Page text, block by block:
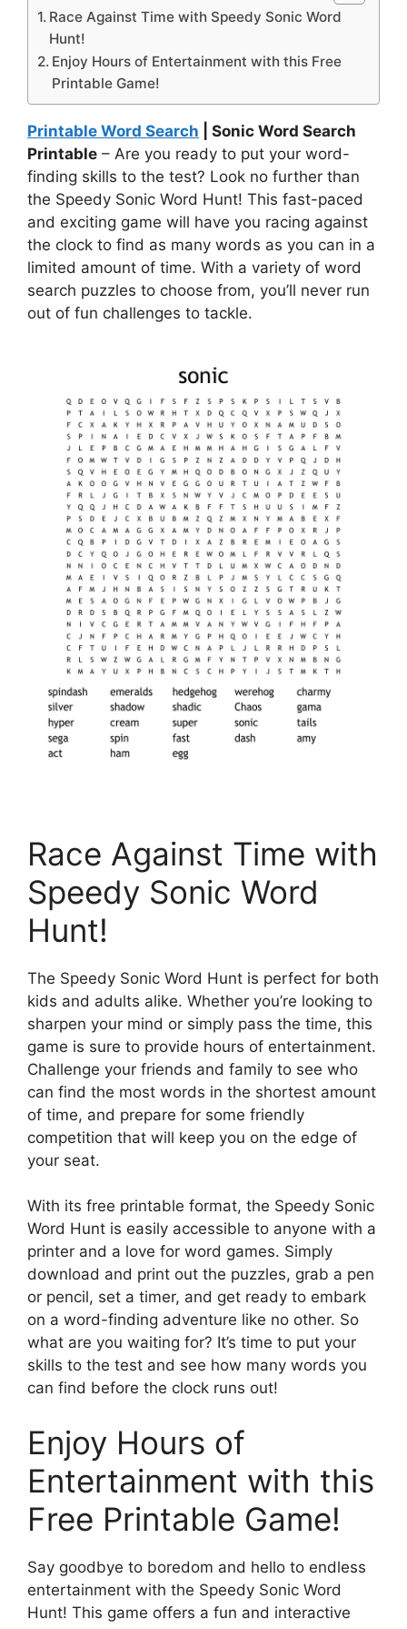
Race Against Time with Speedy Sonic Word
Hunt!
Enjoy Hours of Entertainment with this Free
Printable Game!
Printable Word Search | Sonic Word Search
Printable – Are you ready to put your word-
finding skills to the test? Look no further than
the Speedy Sonic Word Hunt! This fast-paced
and exciting game will have you racing against
the clock to find as many words as you can in a
limited amount of time. With a variety of word
search puzzles to choose from, you’ll never run
out of fun challenges to tackle.
Race Against Time with
Speedy Sonic Word
Hunt!
The Speedy Sonic Word Hunt is perfect for both
kids and adults alike. Whether you’re looking to
sharpen your mind or simply pass the time, this
game is sure to provide hours of entertainment.
Challenge your friends and family to see who
can find the most words in the shortest amount
of time, and prepare for some friendly
competition that will keep you on the edge of
your seat.
With its free printable format, the Speedy Sonic
Word Hunt is easily accessible to anyone with a
printer and a love for word games. Simply
download and print out the puzzles, grab a pen
or pencil, set a timer, and get ready to embark
on a word-finding adventure like no other. So
what are you waiting for? It’s time to put your
skills to the test and see how many words you
can find before the clock runs out!
Enjoy Hours of
Entertainment with this
Free Printable Game!
Say goodbye to boredom and hello to endless
entertainment with the Speedy Sonic Word
Hunt! This game offers a fun and interactive